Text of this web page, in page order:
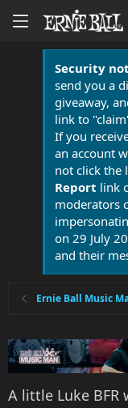
Security
send you a
giveaway,
link to
If you
an account
not click the
Report link
moderators
on 29 July
and their
Ernie Ball Music
A little Luke BFR